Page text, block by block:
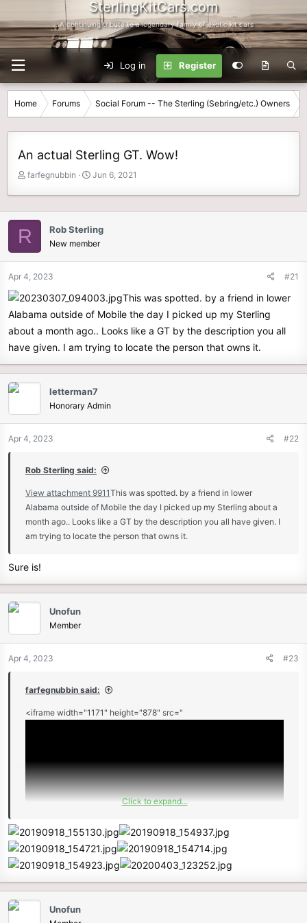
SterlingKitCars.com
...A continuing tribute to a legendary family of exotic kit cars
Log in Register
Home Forums Social Forum -- The Sterling (Sebring/etc.) Owners
An actual Sterling GT. Wow!
T
e
d
s
a
r
t
e
r
farfegnubbin
S
r
t
d
Jun 6, 2021
R Rob Sterling
New member
Apr 4, 2023 #21
This was spotted. by a friend in lower
Alabama outside of Mobile the day I picked up my Sterling
about a month ago.. Looks like a GT by the description you all
have given. I am trying to locate the person that owns it.
letterman7
Honorary Admin
Apr 4, 2023 #22
Rob Sterling said:
View attachment 9911This was spotted. by a friend in lower
Alabama outside of Mobile the day I picked up my Sterling about a
month ago.. Looks like a GT by the description you all have given. I
am trying to locate the person that owns it.
Sure is!
Unofun
Member
Apr 4, 2023 #23
farfegnubbin said:
<iframe width="1171" height="878" src="
" frameborder="0" allow="accelerometer; autoplay; clipboard-
allowfullscreen></iframe>
Click to expand...
Unofun